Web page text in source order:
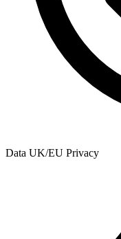
Data UK/EU Privacy